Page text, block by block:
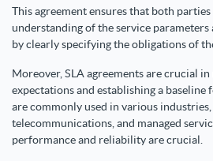
This agreement ensures that both parties
understanding of the service parameters
by clearly specifying the obligations of
Moreover, SLA agreements are crucial
expectations and establishing a baseline
are commonly used in various
telecommunications, and managed
performance and reliability are crucial.